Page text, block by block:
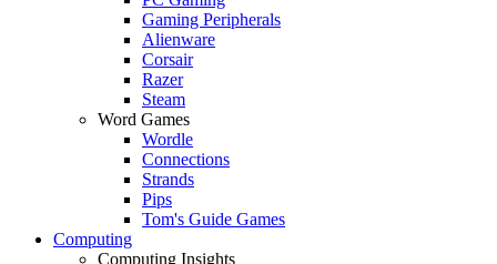
Gaming Peripherals
Alienware
Corsair
Razer
Steam
Word Games
Wordle
Connections
Strands
Pips
Tom's Guide Games
Computing
Computing Insights